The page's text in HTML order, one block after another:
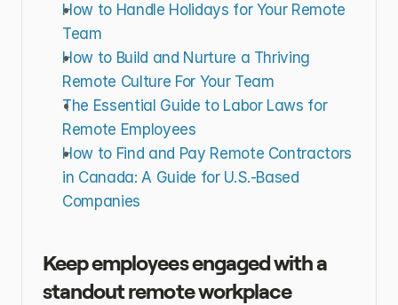
How to Handle Holidays for Your Remote
Team
How to Build and Nurture a Thriving
Remote Culture For Your Team
The Essential Guide to Labor Laws for
Remote Employees
How to Find and Pay Remote Contractors
in Canada: A Guide for U.S.-Based
Companies
Keep employees engaged with a
standout remote workplace